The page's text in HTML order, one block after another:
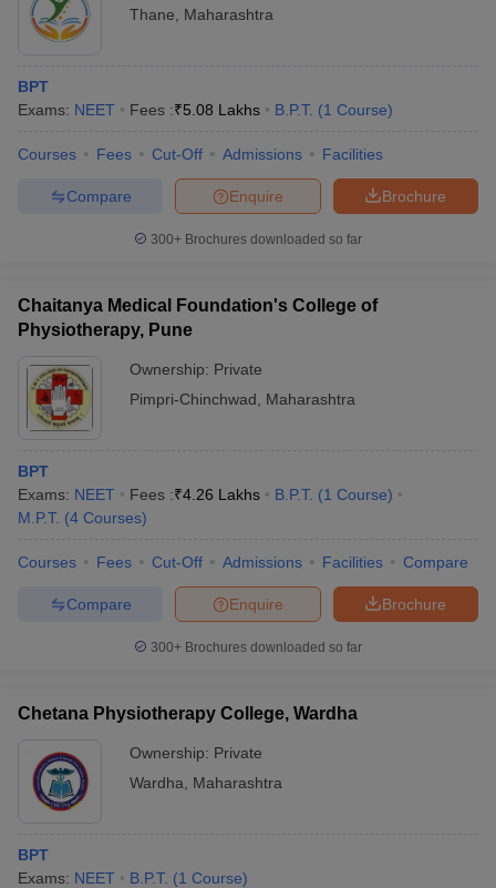
Thane
Maharashtra
BPT
Exams: NEET Fees :₹5.08 Lakhs B.P.T. (1 Course)
Courses Fees Cut-Off Admissions Facilities
Brochure
Enquire
Compare
300+ Brochures downloaded so far
Chaitanya Medical Foundation's College of
Physiotherapy, Pune
Ownership: Private
Pimpri-Chinchwad
Maharashtra
BPT
Exams: NEET Fees :₹4.26 Lakhs B.P.T. (1 Course)
M.P.T. (4 Courses)
Courses Fees Cut-Off Admissions Facilities Compare
Brochure
Enquire
Compare
300+ Brochures downloaded so far
Chetana Physiotherapy College, Wardha
Ownership: Private
Wardha
Maharashtra
BPT
Exams: NEET B.P.T. (1 Course)